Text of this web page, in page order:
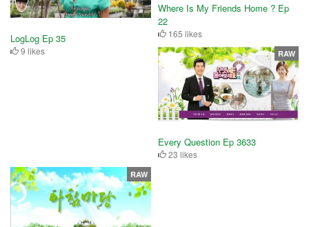
LogLog Ep 35
9 likes
Where Is My Friends Home ? Ep
22
165 likes
Every Question Ep 3633
23 likes
RAW
RAW